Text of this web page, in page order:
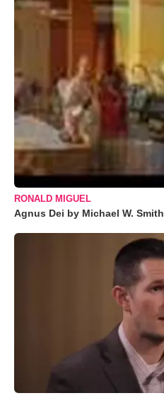
RONALD MIGUEL
Agnus Dei by Michael W. Smith